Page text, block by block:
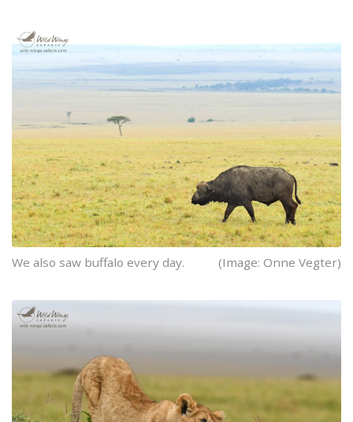
We also saw buffalo every day. (Image: Onne Vegter)